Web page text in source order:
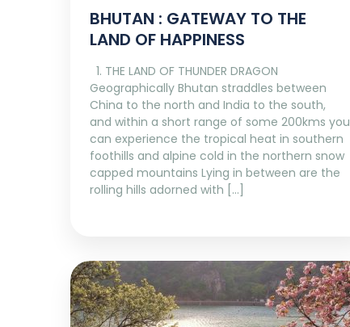
BHUTAN : GATEWAY TO THE
LAND OF HAPPINESS
1. THE LAND OF THUNDER DRAGON
Geographically Bhutan straddles between
China to the north and India to the south,
and within a short range of some 200kms you
can experience the tropical heat in southern
foothills and alpine cold in the northern snow
capped mountains Lying in between are the
rolling hills adorned with […]